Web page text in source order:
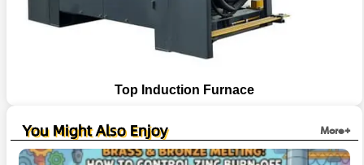
Top Induction Furnace
You Might Also Enjoy More+